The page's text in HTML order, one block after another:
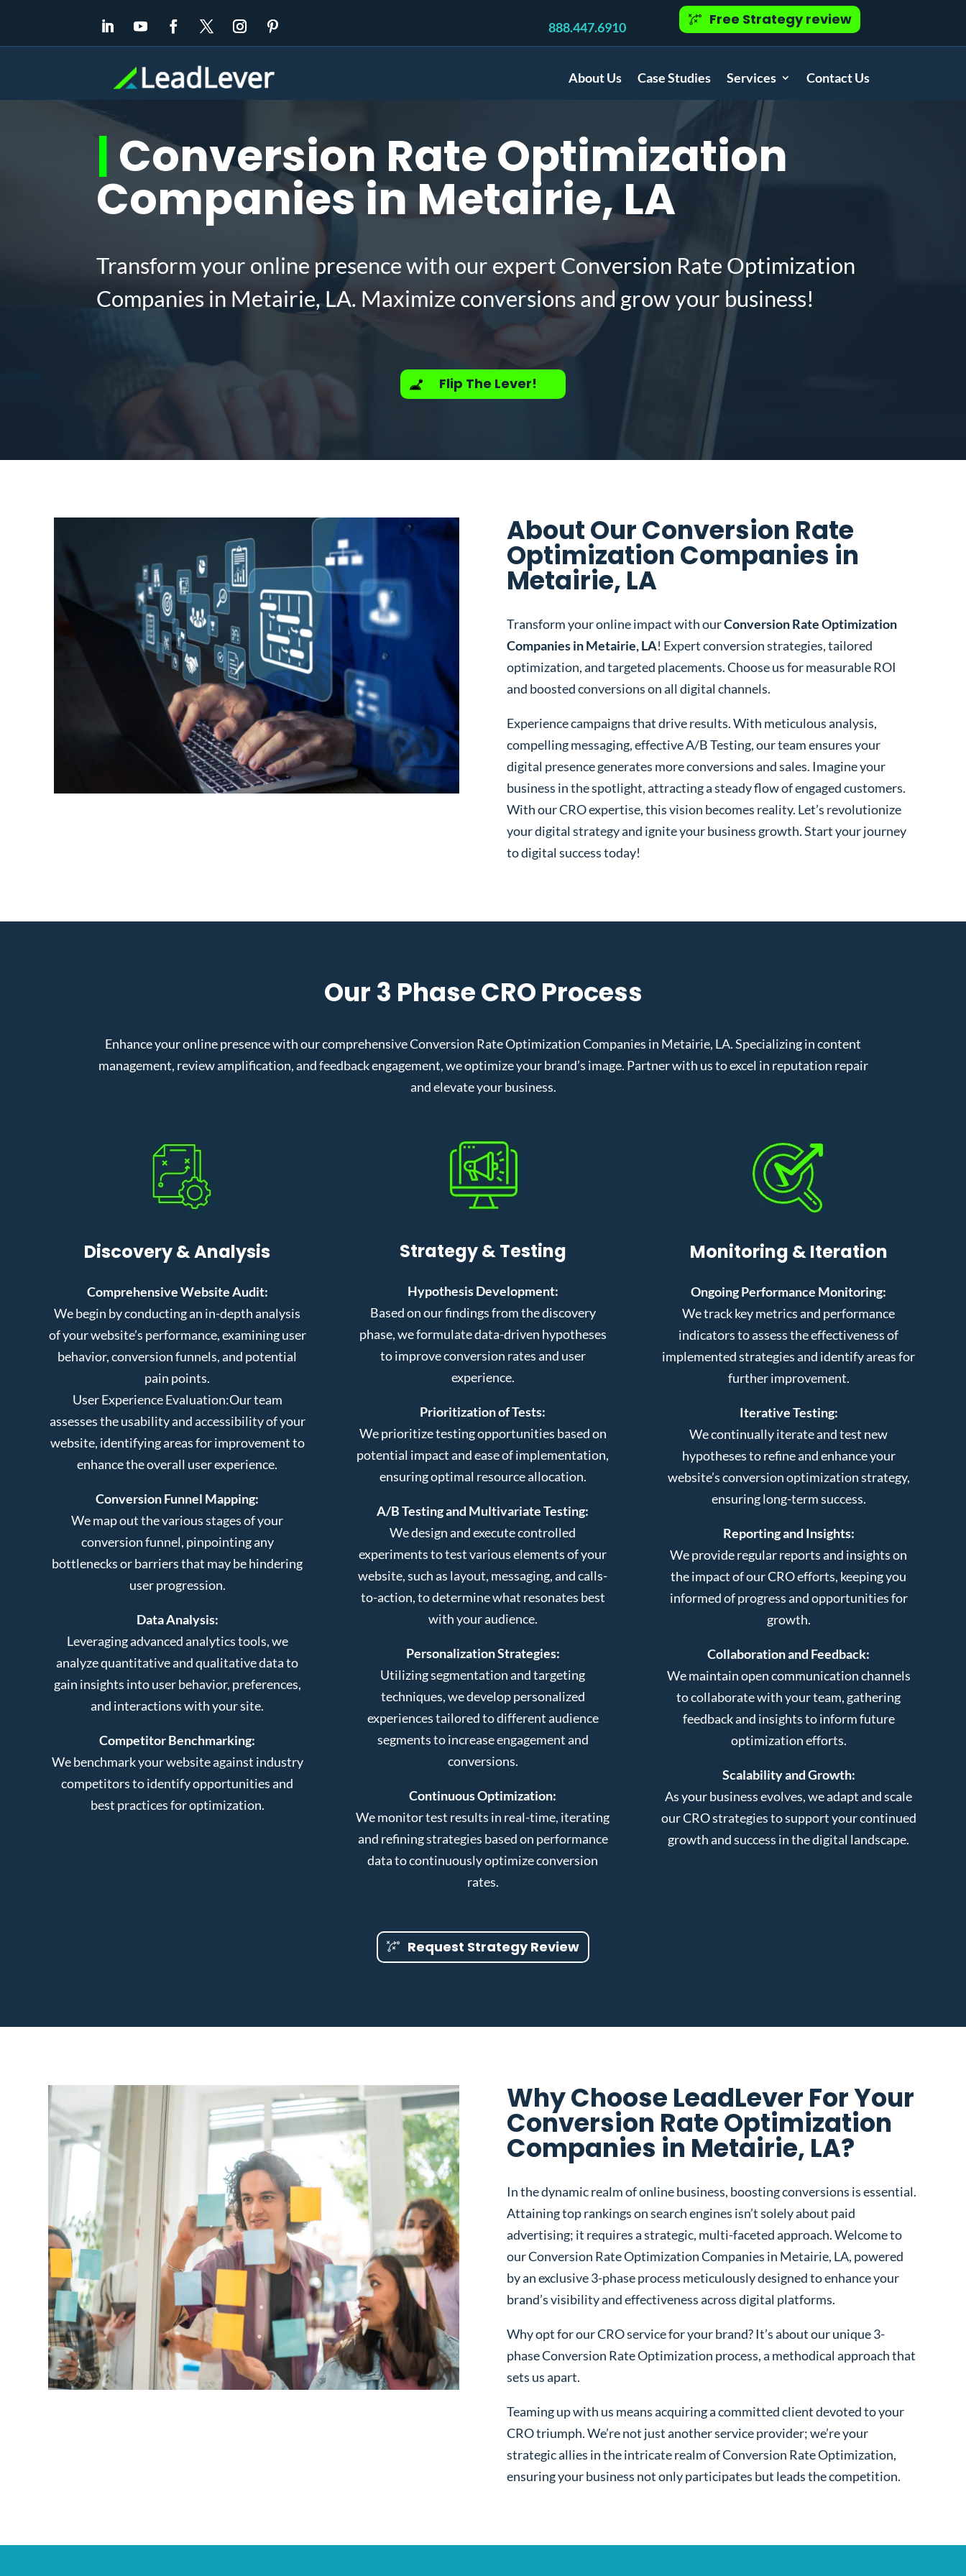
888.447.6910 Free Strategy review
About Us Case Studies Services Contact Us
| Conversion Rate Optimization
Companies in Metairie, LA
Transform your online presence with our expert Conversion Rate Optimization
Companies in Metairie, LA. Maximize conversions and grow your business!
Flip The Lever!
About Our Conversion Rate
Optimization Companies in
Metairie, LA
Transform your online impact with ourConversion Rate Optimization
Companies in Metairie, LA! Expert conversion strategies, tailored
optimization, and targeted placements. Choose us for measurable ROI
and boosted conversions on all digital channels.
Experience campaigns that drive results. With meticulous analysis,
compelling messaging, effective A/B Testing, our team ensures your
digital presence generates more conversions and sales. Imagine your
business in the spotlight, attracting a steady flow of engaged customers.
With our CRO expertise, this vision becomes reality. Let’s revolutionize
your digital strategy and ignite your business growth. Start your journey
to digital success today!
Our 3 Phase CRO Process
Enhance your online presence with our comprehensive Conversion Rate Optimization Companies in Metairie, LA. Specializing in content
management, review amplification, and feedback engagement, we optimize your brand’s image. Partner with us to excel in reputation repair
and elevate your business.
Discovery & Analysis
Comprehensive Website Audit:
We begin by conducting an in-depth analysis
of your website’s performance, examining user
behavior, conversion funnels, and potential
pain points.
User Experience Evaluation:Our team
assesses the usability and accessibility of your
website, identifying areas for improvement to
enhance the overall user experience.
Conversion Funnel Mapping:
We map out the various stages of your
conversion funnel, pinpointing any
bottlenecks or barriers that may be hindering
user progression.
Data Analysis:
Leveraging advanced analytics tools, we
analyze quantitative and qualitative data to
gain insights into user behavior, preferences,
and interactions with your site.
Competitor Benchmarking:
We benchmark your website against industry
competitors to identify opportunities and
best practices for optimization.
Strategy & Testing
Hypothesis Development:
Based on our findings from the discovery
phase, we formulate data-driven hypotheses
to improve conversion rates and user
experience.
Prioritization of Tests:
We prioritize testing opportunities based on
potential impact and ease of implementation,
ensuring optimal resource allocation.
A/B Testing and Multivariate Testing:
We design and execute controlled
experiments to test various elements of your
website, such as layout, messaging, and calls-
to-action, to determine what resonates best
with your audience.
Personalization Strategies:
Utilizing segmentation and targeting
techniques, we develop personalized
experiences tailored to different audience
segments to increase engagement and
conversions.
Continuous Optimization:
We monitor test results in real-time, iterating
and refining strategies based on performance
data to continuously optimize conversion
rates.
Monitoring & Iteration
Ongoing Performance Monitoring:
We track key metrics and performance
indicators to assess the effectiveness of
implemented strategies and identify areas for
further improvement.
Iterative Testing:
We continually iterate and test new
hypotheses to refine and enhance your
website’s conversion optimization strategy,
ensuring long-term success.
Reporting and Insights:
We provide regular reports and insights on
the impact of our CRO efforts, keeping you
informed of progress and opportunities for
growth.
Collaboration and Feedback:
We maintain open communication channels
to collaborate with your team, gathering
feedback and insights to inform future
optimization efforts.
Scalability and Growth:
As your business evolves, we adapt and scale
our CRO strategies to support your continued
growth and success in the digital landscape.
Request Strategy Review
Why Choose LeadLever For Your
Conversion Rate Optimization
Companies in Metairie, LA?
In the dynamic realm of online business, boosting conversions is essential.
Attaining top rankings on search engines isn’t solely about paid
advertising; it requires a strategic, multi-faceted approach. Welcome to
our Conversion Rate Optimization Companies in Metairie, LA, powered
by an exclusive 3-phase process meticulously designed to enhance your
brand’s visibility and effectiveness across digital platforms.
Why opt for our CRO service for your brand? It’s about our unique 3-
phase Conversion Rate Optimization process, a methodical approach that
sets us apart.
Teaming up with us means acquiring a committed client devoted to your
CRO triumph. We’re not just another service provider; we’re your
strategic allies in the intricate realm of Conversion Rate Optimization,
ensuring your business not only participates but leads the competition.